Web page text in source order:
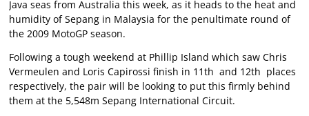
Java seas from Australia this week, as it heads to the heat and
humidity of Sepang in Malaysia for the penultimate round of
the 2009 MotoGP season.
Following a tough weekend at Phillip Island which saw Chris
Vermeulen and Loris Capirossi finish in 11th and 12th places
respectively, the pair will be looking to put this firmly behind
them at the 5,548m Sepang International Circuit.